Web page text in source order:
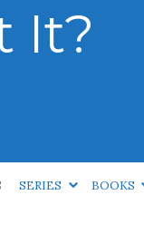
It?
SERIES BOOKS